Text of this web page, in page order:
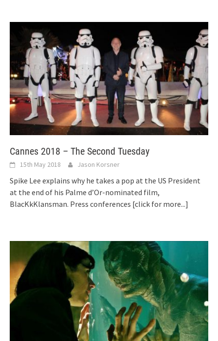
Cannes 2018 – The Second Tuesday
15th May 2018 Jason Korsner
Spike Lee explains why he takes a pop at the US President
at the end of his Palme d’Or-nominated film,
BlacKkKlansman. Press conferences [click for more...]